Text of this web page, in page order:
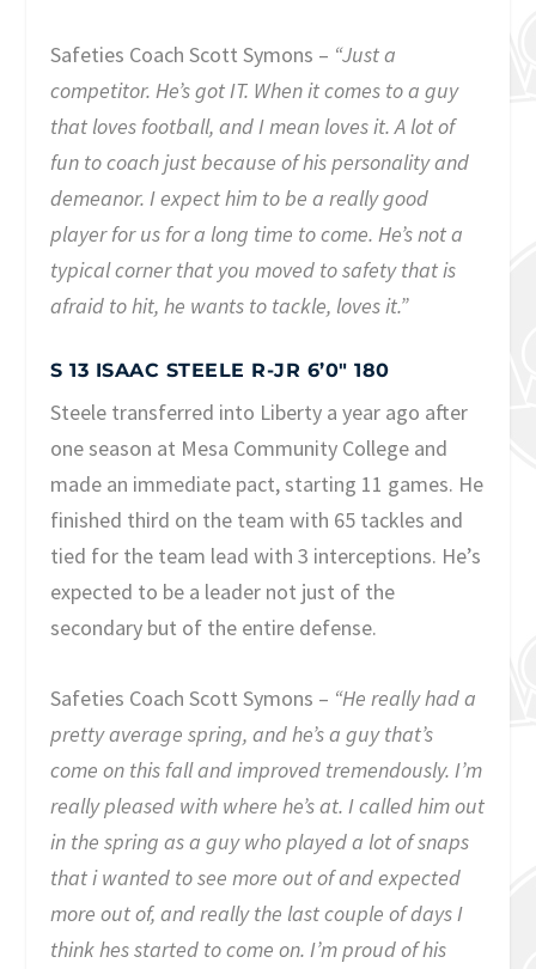
Safeties Coach Scott Symons – “Just a
competitor. He’s got IT. When it comes to a guy
that loves football, and I mean loves it. A lot of
fun to coach just because of his personality and
demeanor. I expect him to be a really good
player for us for a long time to come. He’s not a
typical corner that you moved to safety that is
afraid to hit, he wants to tackle, loves it.”
S 13 ISAAC STEELE R-JR 6’0″ 180
Steele transferred into Liberty a year ago after
one season at Mesa Community College and
made an immediate pact, starting 11 games. He
finished third on the team with 65 tackles and
tied for the team lead with 3 interceptions. He’s
expected to be a leader not just of the
secondary but of the entire defense.
Safeties Coach Scott Symons – “He really had a
pretty average spring, and he’s a guy that’s
come on this fall and improved tremendously. I’m
really pleased with where he’s at. I called him out
in the spring as a guy who played a lot of snaps
that i wanted to see more out of and expected
more out of, and really the last couple of days I
think hes started to come on. I’m proud of his